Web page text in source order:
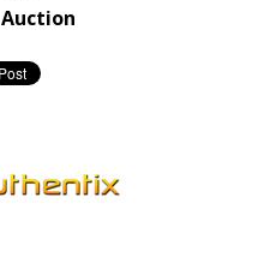
Auction